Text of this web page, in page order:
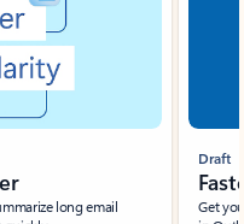
long email
Draft
Get